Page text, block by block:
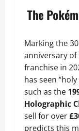
The
Marking the
anniversary of
franchise in
has seen
such as the
Holographic
sell for over
predicts this